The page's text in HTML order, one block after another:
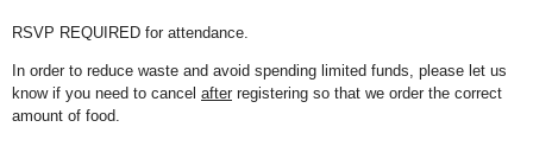
RSVP REQUIRED for attendance.
In order to reduce waste and avoid spending limited funds, please let us
know if you need to cancel after registering so that we order the correct
amount of food.